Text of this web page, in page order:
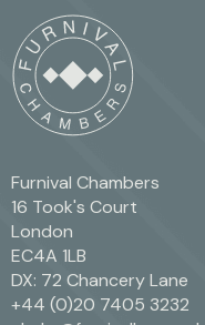
Furnival Chambers
16 Took's Court
London
EC4A 1LB
DX: 72 Chancery Lane
+44 (0)20 7405 3232